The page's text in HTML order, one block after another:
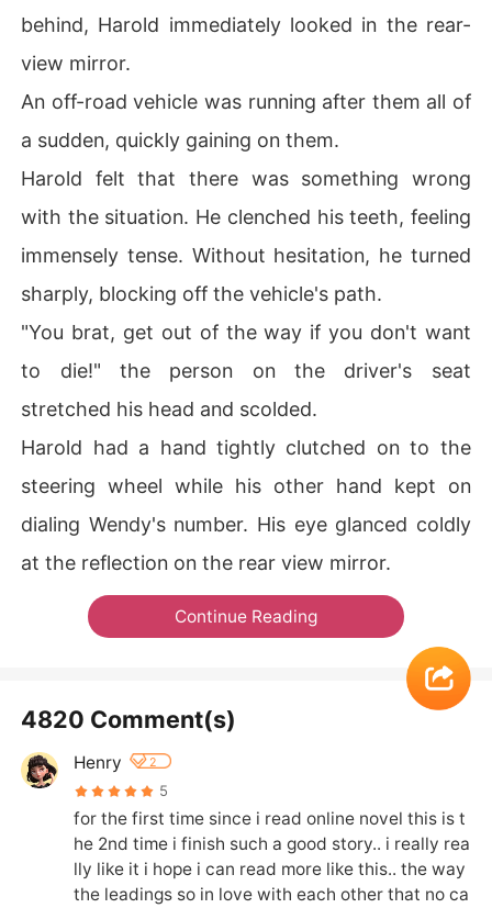
behind, Harold immediately looked in the rear-
view mirror.
An off-road vehicle was running after them all of
a sudden, quickly gaining on them.
Harold felt that there was something wrong
with the situation. He clenched his teeth, feeling
immensely tense. Without hesitation, he turned
sharply, blocking off the vehicle's path.
"You brat, get out of the way if you don't want
to die!" the person on the driver's seat
stretched his head and scolded.
Harold had a hand tightly clutched on to the
steering wheel while his other hand kept on
dialing Wendy's number. His eye glanced coldly
at the reflection on the rear view mirror.
Continue Reading
4820 Comment(s)
Henry 2
5
for the first time since i read online novel this is t
he 2nd time i finish such a good story.. i really rea
lly like it i hope i can read more like this.. the way
the leadings so in love with each other that no ca